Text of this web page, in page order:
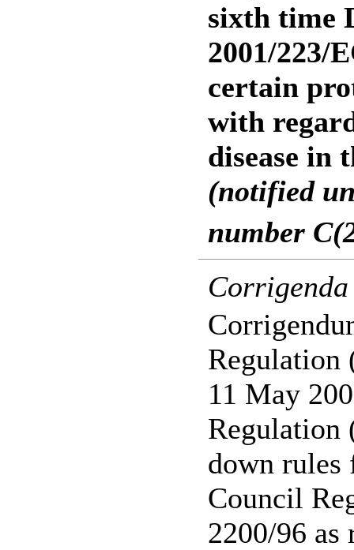
sixth time
2001/223/
certain
with
disease in
(notified
number
Corrigenda
Regulation
11 May
Regulation
down rules
Council
2200/96 as